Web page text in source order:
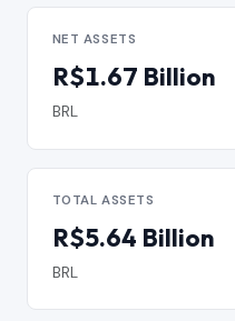
NET ASSETS
R$1.67 Billion
BRL
TOTAL ASSETS
R$5.64 Billion
BRL